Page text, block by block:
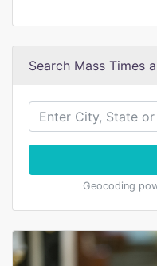
Search Mass Times
Geocoding